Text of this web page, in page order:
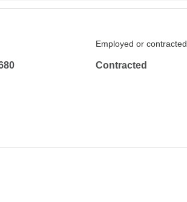
Employed or contracted
Contracted